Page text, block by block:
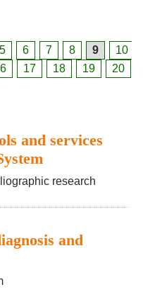
5 6 7 8 9
10
17 18 19
20
and services
research
and